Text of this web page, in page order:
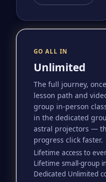
GO ALL IN
Unlimited
The full journey,
lesson path and
group in-person
in the dedicated
astral projectors —
progress click faster.
Lifetime access to
Lifetime small-group
Dedicated Unlimited